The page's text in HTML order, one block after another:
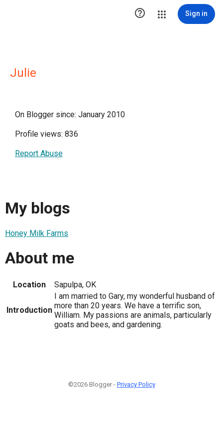
 Sign in
Julie
On Blogger since: January 2010
Profile views: 836
Report Abuse
My blogs
Honey Milk Farms
About me
Location Sapulpa, OK
Introduction
I am married to Gary, my wonderful husband of
more than 20 years. We have a terrific son,
William. My passions are animals, particularly
goats and bees, and gardening.
©2026 Blogger - Privacy Policy